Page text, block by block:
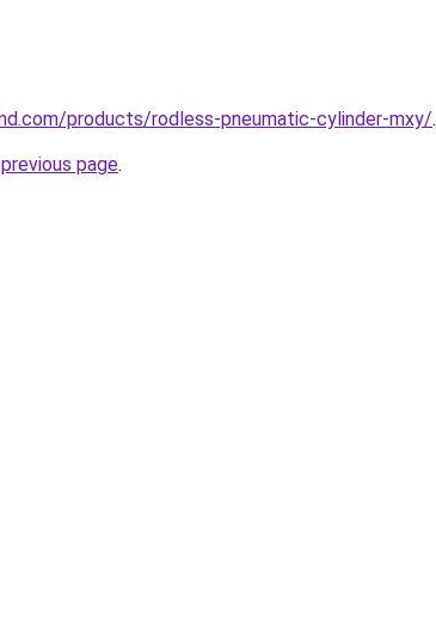
products/rodless-pneumatic-cylinder-mxy/.
page.